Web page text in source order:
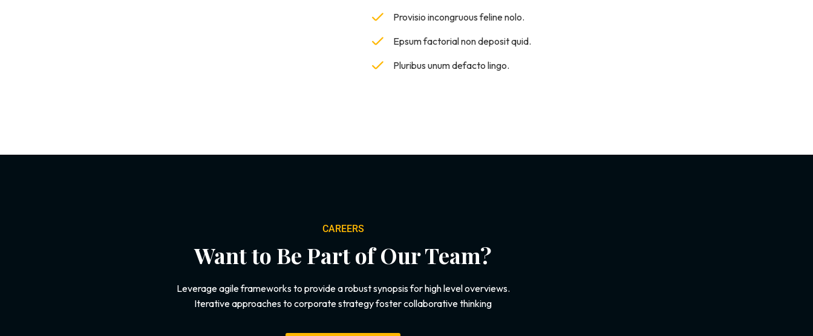
Provisio incongruous feline nolo.
Epsum factorial non deposit quid.
Pluribus unum defacto lingo.
CAREERS
Want to Be Part of Our Team?
Leverage agile frameworks to provide a robust synopsis for high level overviews.
Iterative approaches to corporate strategy foster collaborative thinking